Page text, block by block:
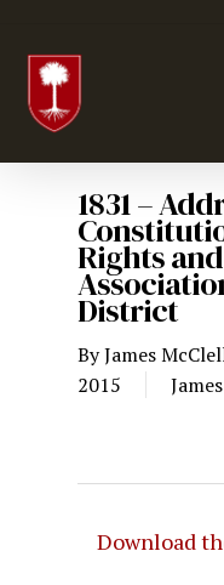
1831 –
Rights
District
ByJames
2015
Download